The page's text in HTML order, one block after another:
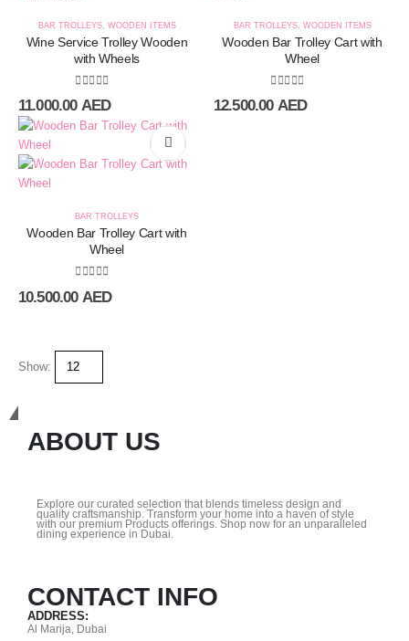
BAR TROLLEYS, WOODEN ITEMS
Wine Service Trolley Wooden
with Wheels
11.000.00 AED
BAR TROLLEYS, WOODEN ITEMS
Wooden Bar Trolley Cart with
Wheel
12.500.00 AED
BAR TROLLEYS
Wooden Bar Trolley Cart with
Wheel
10.500.00 AED
Show:
ABOUT US
Explore our curated selection that blends timeless design and
quality craftsmanship. Transform your home into a haven of style
with our premium Products offerings. Shop now for an unparalleled
dining experience in Dubai.
CONTACT INFO
ADDRESS:
Al Marija, Dubai